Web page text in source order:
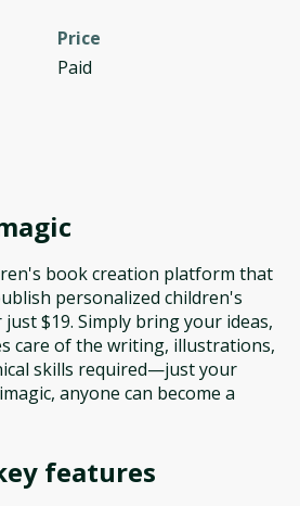
Price
Paid
book creation platform that
personalized children's
$19. Simply bring your ideas,
care of the writing, illustrations,
skills required—just your
anyone can become a
features